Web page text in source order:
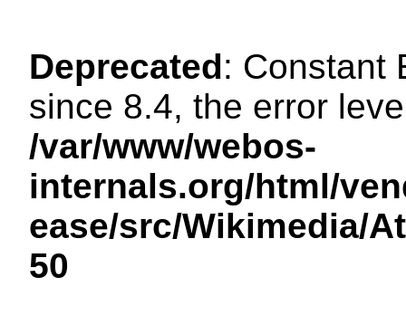
Deprecated: Constant
since 8.4, the error
/var/www/webos-
internals.org/html/
ease/src/Wikimedia/
50